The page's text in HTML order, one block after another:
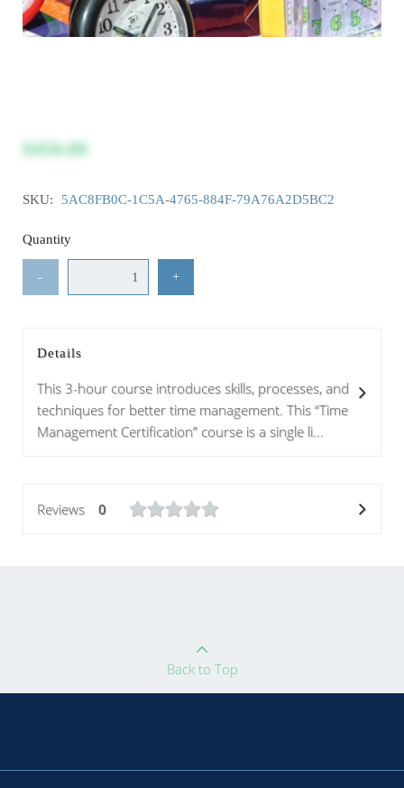
$450.00
SKU: 5AC8FB0C-1C5A-4765-884F-79A76A2D5BC2
Quantity
- +
Details
This 3-hour course introduces skills, processes, and
techniques for better time management. This “Time
Management Certification” course is a single li...
Reviews 0
Back to Top